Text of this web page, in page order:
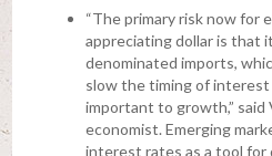
“The primary risk now for
appreciating dollar is that
denominated imports,
slow the timing of
important to growth,” said
economist. Emerging
interest rates as a tool for